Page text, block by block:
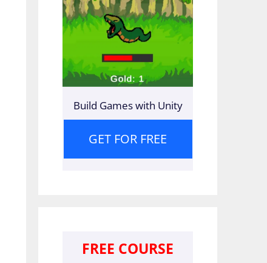
Build Games with Unity
GET FOR FREE
FREE COURSE